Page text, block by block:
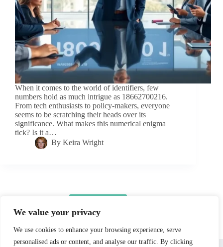
We value your privacy
We use cookies to enhance your browsing experience, serve
personalised ads or content, and analyse our traffic. By clicking
When it comes to the world of identifiers, few
numbers hold as much intrigue as 18662700216.
From tech enthusiasts to policy-makers, everyone
seems to be scratching their heads over its
significance. What makes this numerical enigma
tick? Is it a…
By Keira Wright
Home Privacy Policy Terms and Conditions